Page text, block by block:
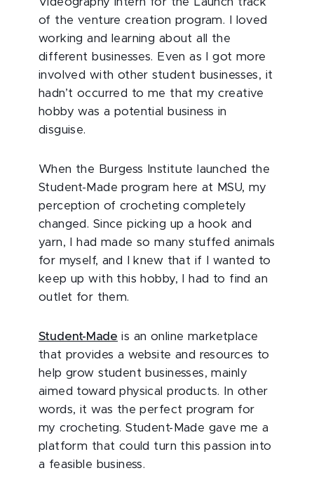
of the venture creation program. I loved
working and learning about all the
different businesses. Even as I got more
involved with other student businesses, it
hadn’t occurred to me that my creative
hobby was a potential business in
disguise.
When the Burgess Institute launched the
Student-Made program here at MSU, my
perception of crocheting completely
changed. Since picking up a hook and
yarn, I had made so many stuffed animals
for myself, and I knew that if I wanted to
keep up with this hobby, I had to find an
outlet for them.
Student-Made is an online marketplace
that provides a website and resources to
help grow student businesses, mainly
aimed toward physical products. In other
words, it was the perfect program for
my crocheting. Student-Made gave me a
platform that could turn this passion into
a feasible business.